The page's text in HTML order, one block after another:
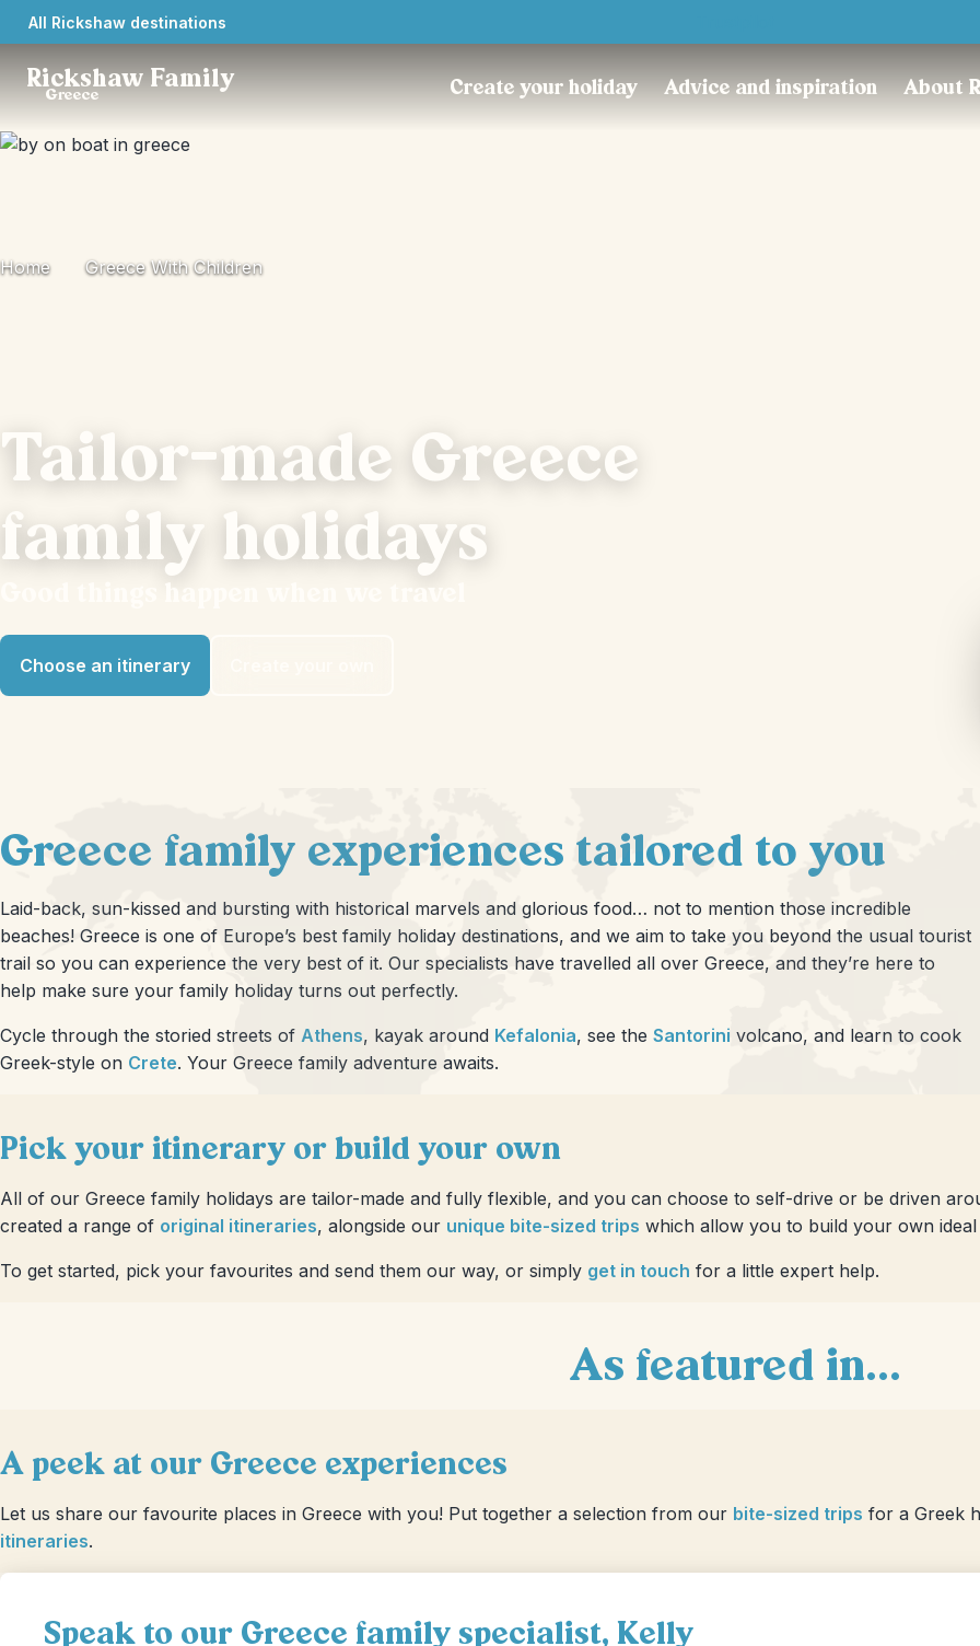
All Rickshaw destinations
Rickshaw Family
Greece Create your holiday Advice and inspiration About
Home Greece With Children
Tailor-made Greece
family holidays
Good things happen when we travel
Choose an itinerary
Greece family experiences tailored to you
Laid-back, sun-kissed and bursting with historical marvels and glorious food… not to mention those incredible
beaches! Greece is one of Europe’s best family holiday destinations, and we aim to take you beyond the usual tourist
trail so you can experience the very best of it. Our specialists have travelled all over Greece, and they’re here to
help make sure your family holiday turns out perfectly.
Cycle through the storied streets of Athens, kayak around Kefalonia, see the Santorini volcano, and learn to cook
Greek-style on Crete. Your Greece family adventure awaits.
Pick your itinerary or build your own
All of our Greece family holidays are tailor-made and fully flexible, and you can choose to self-drive or be driven
created a range of original itineraries, alongside our unique bite-sized trips which allow you to build your own ideal
To get started, pick your favourites and send them our way, or simply get in touch for a little expert help.
As featured in...
A peek at our Greece experiences
Let us share our favourite places in Greece with you! Put together a selection from our bite-sized trips for a Greek
itineraries.
Speak to our Greece family specialist, Kelly